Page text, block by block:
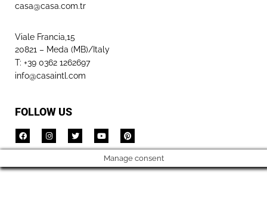
casa@casa.com.tr
Viale Francia,15
20821 – Meda (MB)/Italy
T: +39 0362 1262697
info@casaintl.com
FOLLOW US
Manage consent